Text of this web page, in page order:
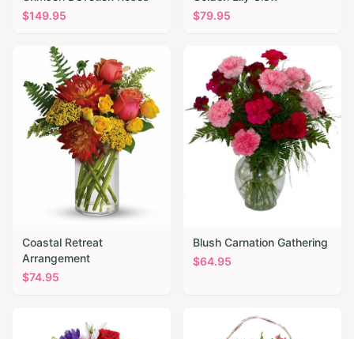
$149.95
$79.95
Coastal Retreat
Arrangement
$74.95
Blush Carnation Gathering
$64.95